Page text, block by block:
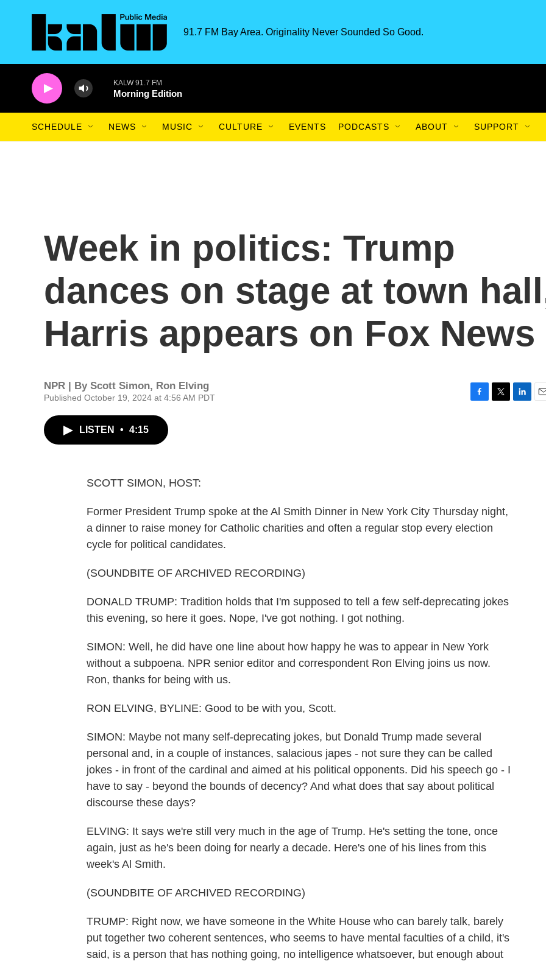
91.7 FM Bay Area. Originality Never Sounded So Good.
KALW 91.7 FM
Morning Edition
SCHEDULE NEWS MUSIC CULTURE EVENTS PODCASTS ABOUT SUPPORT
Week in politics: Trump
dances on stage at town
Harris appears on Fox News
NPR | By Scott Simon, Ron Elving
Published October 19, 2024 at 4:56 AM PDT
LISTEN • 4:15
SCOTT SIMON, HOST:
Former President Trump spoke at the Al Smith Dinner in New York City Thursday night,
a dinner to raise money for Catholic charities and often a regular stop every election
cycle for political candidates.
(SOUNDBITE OF ARCHIVED RECORDING)
DONALD TRUMP: Tradition holds that I'm supposed to tell a few self-deprecating jokes
this evening, so here it goes. Nope, I've got nothing. I got nothing.
SIMON: Well, he did have one line about how happy he was to appear in New York
without a subpoena. NPR senior editor and correspondent Ron Elving joins us now.
Ron, thanks for being with us.
RON ELVING, BYLINE: Good to be with you, Scott.
SIMON: Maybe not many self-deprecating jokes, but Donald Trump made several
personal and, in a couple of instances, salacious japes - not sure they can be called
jokes - in front of the cardinal and aimed at his political opponents. Did his speech go - I
have to say - beyond the bounds of decency? And what does that say about political
discourse these days?
ELVING: It says we're still very much in the age of Trump. He's setting the tone, once
again, just as he's been doing for nearly a decade. Here's one of his lines from this
week's Al Smith.
(SOUNDBITE OF ARCHIVED RECORDING)
TRUMP: Right now, we have someone in the White House who can barely talk, barely
put together two coherent sentences, who seems to have mental faculties of a child, it's
said, is a person that has nothing going, no intelligence whatsoever, but enough about